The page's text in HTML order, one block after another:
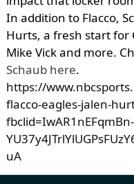
In addition to Flacco,
Hurts, a fresh start for
Mike Vick and more.
Schaub here.
https://
flacco-eagles-jalen-
fbclid=IwAR1nEFqmBn-
uA